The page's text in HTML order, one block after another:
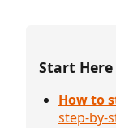
Start Here
How to
step-by-